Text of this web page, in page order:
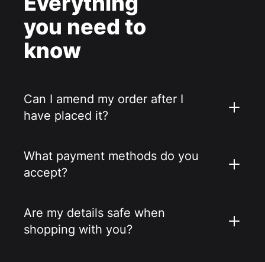
you need to
know
Can I amend my order after I
have placed it?
What payment methods do you
accept?
Are my details safe when
shopping with you?